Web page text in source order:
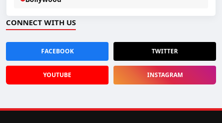
CONNECT WITH US
FACEBOOK TWITTER
YOUTUBE INSTAGRAM